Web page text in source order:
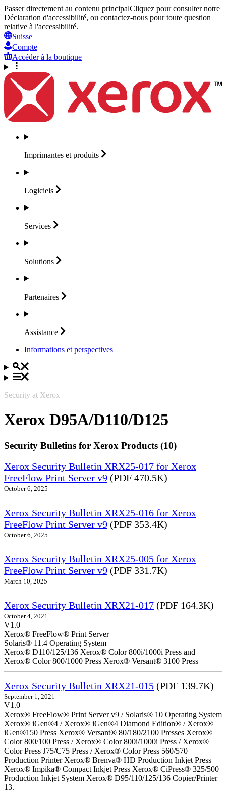
Passer directement au contenu principalCliquez pour consulter notre
Déclaration d'accessibilité, ou contactez-nous pour toute question
relative à l'accessibilité.
Suisse
Compte
Accéder à la boutique
Imprimantes et produits
Logiciels
Services
Solutions
Partenaires
Assistance
Informations et perspectives
Security at Xerox
Xerox D95A/D110/D125
Security Bulletins for Xerox Products (10)
Xerox Security Bulletin XRX25-017 for Xerox
FreeFlow Print Server v9 (PDF 470.5K)
October 6, 2025
Xerox Security Bulletin XRX25-016 for Xerox
FreeFlow Print Server v9 (PDF 353.4K)
October 6, 2025
Xerox Security Bulletin XRX25-005 for Xerox
FreeFlow Print Server v9 (PDF 331.7K)
March 10, 2025
Xerox Security Bulletin XRX21-017 (PDF 164.3K)
October 4, 2021
V1.0
Xerox® FreeFlow® Print Server
Solaris® 11.4 Operating System
Xerox® D110/125/136 Xerox® Color 800i/1000i Press and
Xerox® Color 800/1000 Press Xerox® Versant® 3100 Press
Xerox Security Bulletin XRX21-015 (PDF 139.7K)
September 1, 2021
V1.0
Xerox® FreeFlow® Print Server v9 / Solaris® 10 Operating System
Xerox® iGen®4 / Xerox® iGen®4 Diamond Edition® / Xerox®
iGen®150 Press Xerox® Versant® 80/180/2100 Presses Xerox®
Color 800/100 Press / Xerox® Color 800i/1000i Press / Xerox®
Color Press J75/C75 Press / Xerox® Color Press 560/570
Production Printer Xerox® Brenva® HD Production Inkjet Press
Xerox® Impika® Compact Inkjet Press Xerox® CiPress® 325/500
Production Inkjet System Xerox® D95/110/125/136 Copier/Printer
13.